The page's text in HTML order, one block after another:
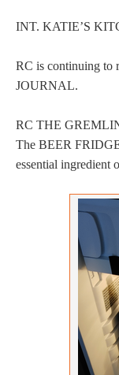
INT. KATIE’S
RC is continuing to
JOURNAL.
RC THE
The BEER
essential